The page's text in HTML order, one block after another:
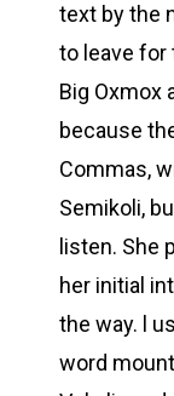
text by the
to leave for
Big Oxmox
because
Commas,
Semikoli,
listen. She
her initial
the way. l
word